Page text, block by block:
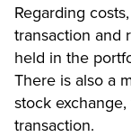
Regarding
transaction and
held in the
There is also a
stock
transaction.